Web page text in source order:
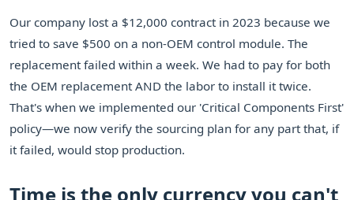
Our company lost a $12,000 contract in 2023 because we
tried to save $500 on a non-OEM control module. The
replacement failed within a week. We had to pay for both
the OEM replacement AND the labor to install it twice.
That's when we implemented our 'Critical Components First'
policy—we now verify the sourcing plan for any part that, if
it failed, would stop production.
Time is the only currency you can't